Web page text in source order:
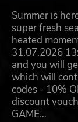
Summer is
super fresh
heated
31.07.2026
and you will
which will
codes - 10%
discount
GAME…